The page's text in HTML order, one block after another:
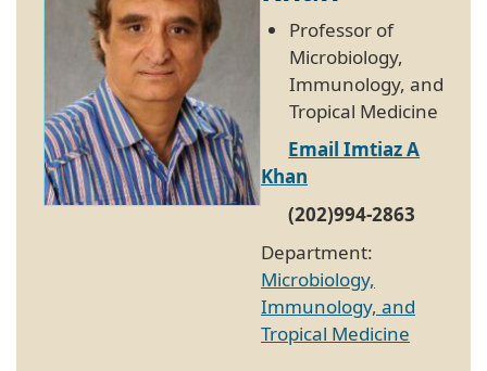
Professor of
Microbiology,
Immunology, and
Tropical Medicine
Email Imtiaz A
Khan
(202)994-2863
Department:
Microbiology,
Immunology, and
Tropical Medicine